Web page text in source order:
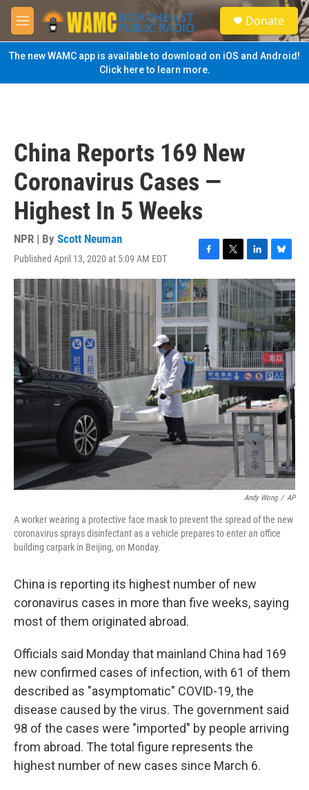
Skip to main content
M
e
n
u
S
e
a
Donate
The new WAMC app is available to download on iOS and Android!
Click here to learn more.
China Reports 169 New
Coronavirus Cases —
Highest In 5 Weeks
NPR | By Scott Neuman
Published April 13, 2020 at 5:09 AM EDT
F
a
c
e
b
o
o
k
T
w
i
t
t
e
r
L
i
n
k
e
d
I
n
B
l
u
e
s
k
y
Andy Wong / AP
A worker wearing a protective face mask to prevent the spread of the new
coronavirus sprays disinfectant as a vehicle prepares to enter an office
building carpark in Beijing, on Monday.
China is reporting its highest number of new
coronavirus cases in more than five weeks, saying
most of them originated abroad.
Officials said Monday that mainland China had 169
new confirmed cases of infection, with 61 of them
described as "asymptomatic" COVID-19, the
disease caused by the virus. The government said
98 of the cases were "imported" by people arriving
from abroad. The total figure represents the
highest number of new cases since March 6.